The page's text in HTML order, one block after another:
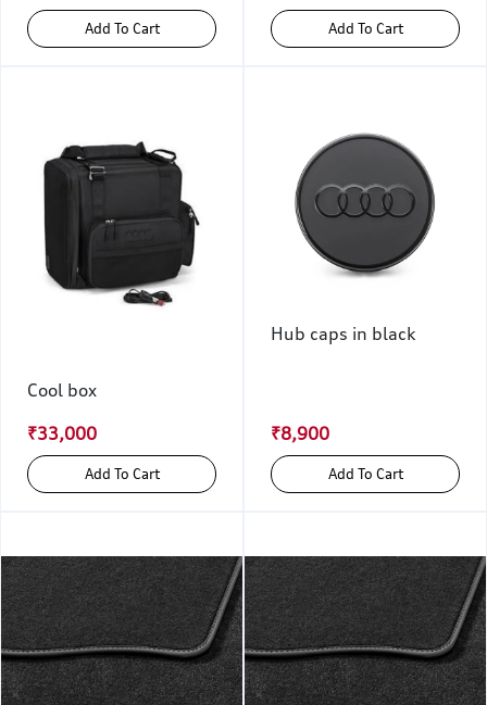
Add To Cart Add To Cart
Cool box
₹33,000
Add To Cart
Hub caps in black
₹8,900
Add To Cart